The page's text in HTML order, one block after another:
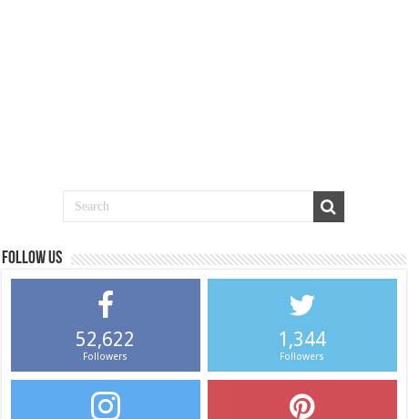
Follow us
52,622
Followers
1,344
Followers